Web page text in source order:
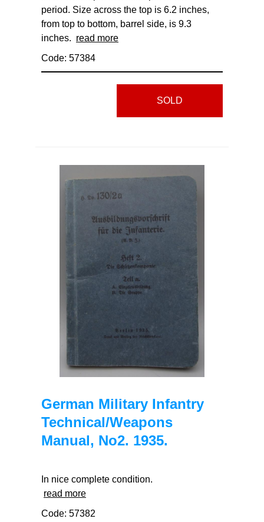
period. Size across the top is 6.2 inches,
from top to bottom, barrel side, is 9.3
inches. read more
Code: 57384
SOLD
German Military Infantry
Technical/Weapons
Manual, No2. 1935.
In nice complete condition.
read more
Code: 57382